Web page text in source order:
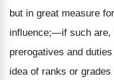
but in great measure
influence;—if such are,
prerogatives and
idea of ranks or